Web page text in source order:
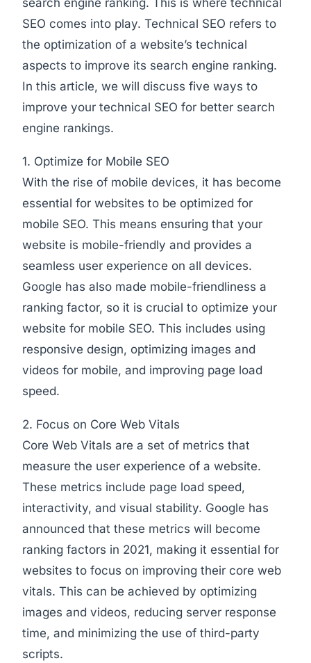
SEO comes into play. Technical SEO refers to
the optimization of a website’s technical
aspects to improve its search engine ranking.
In this article, we will discuss five ways to
improve your technical SEO for better search
engine rankings.
1. Optimize for Mobile SEO
With the rise of mobile devices, it has become
essential for websites to be optimized for
mobile SEO. This means ensuring that your
website is mobile-friendly and provides a
seamless user experience on all devices.
Google has also made mobile-friendliness a
ranking factor, so it is crucial to optimize your
website for mobile SEO. This includes using
responsive design, optimizing images and
videos for mobile, and improving page load
speed.
2. Focus on Core Web Vitals
Core Web Vitals are a set of metrics that
measure the user experience of a website.
These metrics include page load speed,
interactivity, and visual stability. Google has
announced that these metrics will become
ranking factors in 2021, making it essential for
websites to focus on improving their core web
vitals. This can be achieved by optimizing
images and videos, reducing server response
time, and minimizing the use of third-party
scripts.